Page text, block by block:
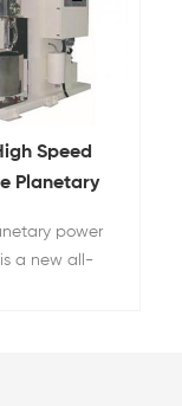
Speed
Planetary
Mixing
power
a new all-